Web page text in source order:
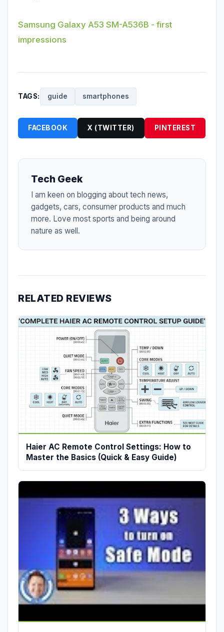
Samsung Galaxy A53 SM-A536B - first
impressions
TAGS: guide smartphones
FACEBOOK X (TWITTER) PINTEREST
Tech Geek
I am keen on blogging about tech news,
gadgets, cars, consumer products and much
more. Love most sports and being around
nature as well.
RELATED REVIEWS
Haier AC Remote Control Settings: How to
Master the Basics (Quick & Easy Guide)